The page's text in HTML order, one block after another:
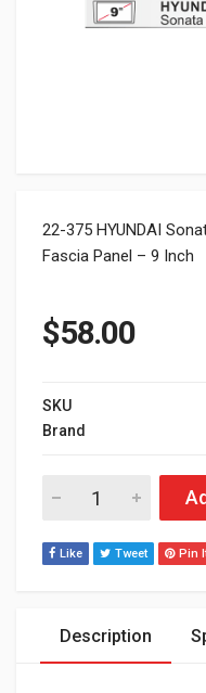
22-375 HYUNDAI
Fascia Panel – 9 Inch
$58.00
SKU
Brand
22-375 HYUNDAI
Like Tweet Pin
Description